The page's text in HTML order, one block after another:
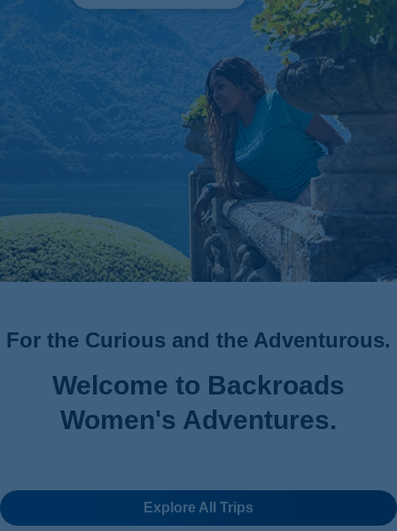
For the Curious and the Adventurous.
Welcome to Backroads
Women's Adventures .
Explore All Trips